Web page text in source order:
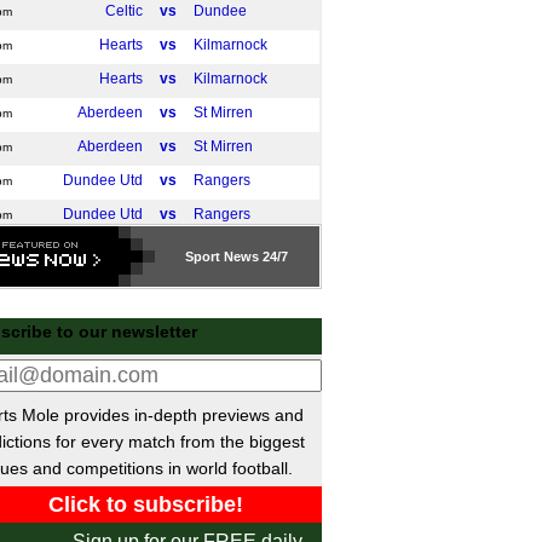
Celtic vs Dundee
Hearts vs Kilmarnock
Hearts vs Kilmarnock
Aberdeen vs St Mirren
Aberdeen vs St Mirren
Dundee Utd vs Rangers
Dundee Utd vs Rangers
Livingston Hibernian
Falkirk vs Motherwell
Athletic Bilbao vs Real Madrid
del Rey
Murcia vs Cadiz
Mirandes vs Sporting Gijon
Leonesa vs FC Andorra
Sport News 24/7
to our newsletter
Mole provides in-depth previews and
for every match from the biggest
and competitions in world football.